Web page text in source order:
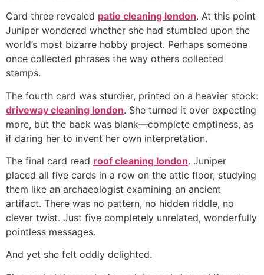
Card three revealed patio cleaning london. At this point
Juniper wondered whether she had stumbled upon the
world’s most bizarre hobby project. Perhaps someone
once collected phrases the way others collected
stamps.
The fourth card was sturdier, printed on a heavier stock:
driveway cleaning london. She turned it over expecting
more, but the back was blank—complete emptiness, as
if daring her to invent her own interpretation.
The final card read roof cleaning london. Juniper
placed all five cards in a row on the attic floor, studying
them like an archaeologist examining an ancient
artifact. There was no pattern, no hidden riddle, no
clever twist. Just five completely unrelated, wonderfully
pointless messages.
And yet she felt oddly delighted.